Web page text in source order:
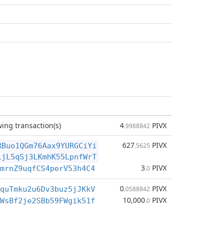
transaction(s) 4.9988842 PIVX
627.5625 PIVX
3.0 PIVX
0.0588842 PIVX
10,000.0 PIVX